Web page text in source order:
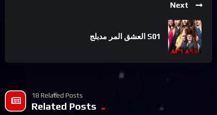
Next
العشق المر مدبلج S01
18 Related Posts
Related Posts